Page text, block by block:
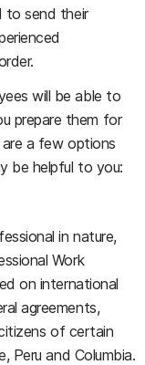
to send their
will be able to
prepare them for
a few options
be helpful to you:
in nature,
Work
on international
agreements,
of certain
Peru and Columbia.